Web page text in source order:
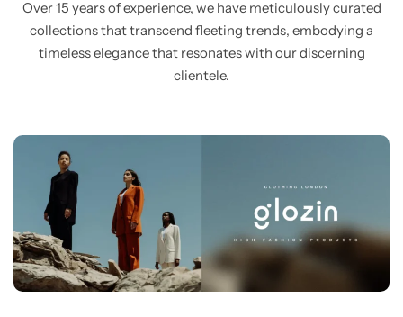
Over 15 years of experience, we have meticulously curated
collections that transcend fleeting trends, embodying a
timeless elegance that resonates with our discerning
clientele.
VITMIN